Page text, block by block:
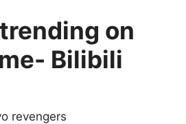
on
Bilibili
revengers